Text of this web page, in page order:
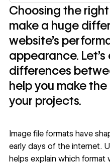
Choosing the
make a huge
website's
appearance. Let's
differences
help you make
your projects.
Image file formats have
early days of the internet.
helps explain which